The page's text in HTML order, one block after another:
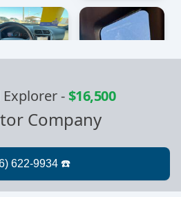
Explorer-$16,500
Company